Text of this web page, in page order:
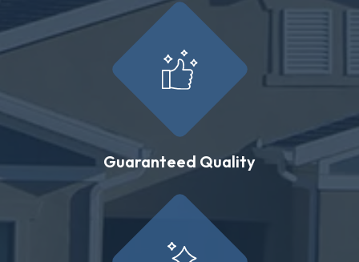
Guaranteed Quality